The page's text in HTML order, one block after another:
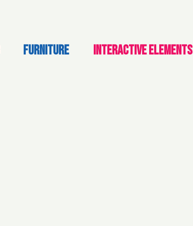
FURNITURE INTERACTIVE ELEMENTS